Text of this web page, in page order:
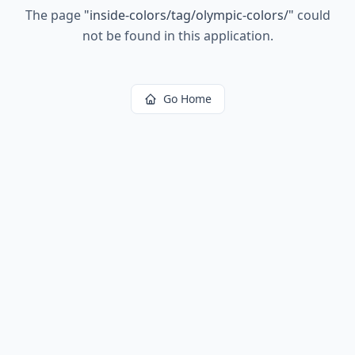
The page "inside-colors/tag/olympic-colors/" could
not be found in this application.
Go Home